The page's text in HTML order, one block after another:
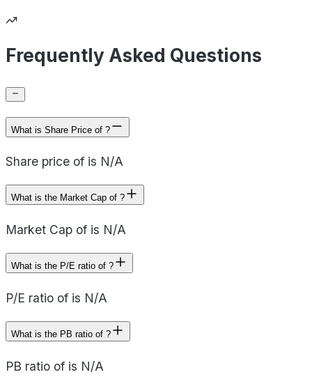
Frequently Asked Questions
What is Share Price of ?
Share price of is N/A
What is the Market Cap of ?
Market Cap of is N/A
What is the P/E ratio of ?
P/E ratio of is N/A
What is the PB ratio of ?
PB ratio of is N/A